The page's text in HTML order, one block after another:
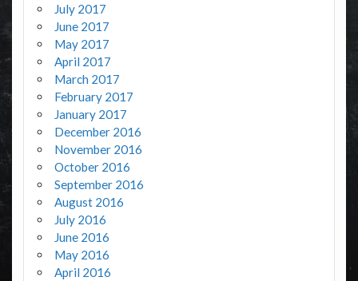
July 2017
June 2017
May 2017
April 2017
March 2017
February 2017
January 2017
December 2016
November 2016
October 2016
September 2016
August 2016
July 2016
June 2016
May 2016
April 2016